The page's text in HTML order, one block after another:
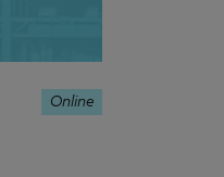
Online